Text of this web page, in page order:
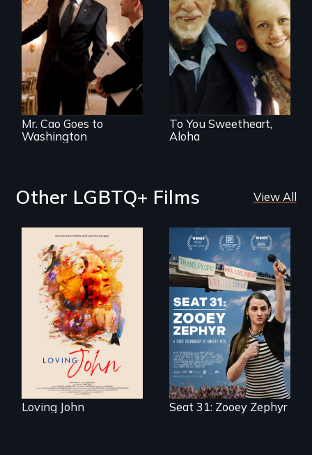
An idealistic rookie
challenges politics
polarized by race
and partisanship.
Mr. Cao Goes to
Washington
Can life begin
again at age 94?
To You Sweetheart,
Aloha
Other LGBTQ+ Films View All
Life, Love and a
ticking clock.
Loving John
After Zooey
Zephyr’s expulsion
from Montana’s
legislature, she
made a nearby
bench her “office.”
Seat 31: Zooey Zephyr